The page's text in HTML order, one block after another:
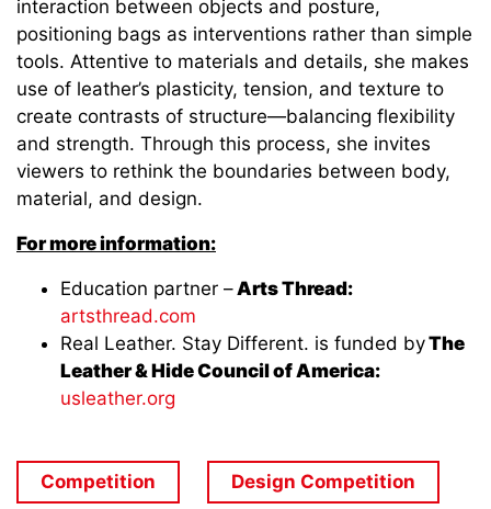
interaction between objects and posture,
positioning bags as interventions rather than simple
tools. Attentive to materials and details, she makes
use of leather’s plasticity, tension, and texture to
create contrasts of structure—balancing flexibility
and strength. Through this process, she invites
viewers to rethink the boundaries between body,
material, and design.
For more information:
Education partner –Arts Thread:
artsthread.com
Real Leather. Stay Different. is funded byThe
Leather & Hide Council of America:
usleather.org
Competition Design Competition